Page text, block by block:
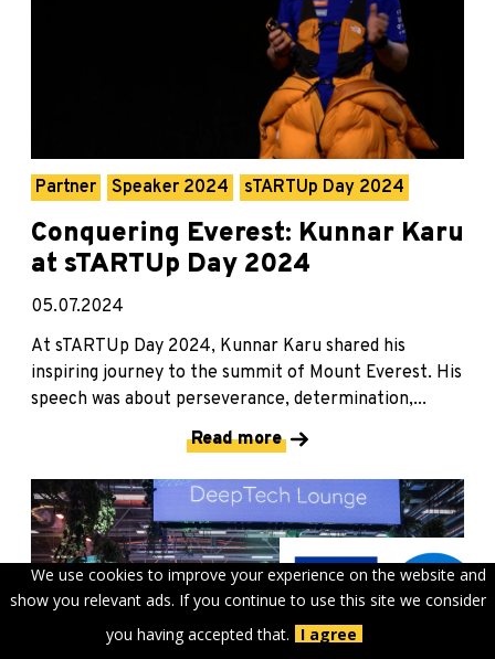
We use cookies to improve your experience on the website and
show you relevant ads. If you continue to use this site we consider
you having accepted that.
I agree
Partner Speaker 2024 sTARTUp Day 2024
Conquering Everest: Kunnar Karu
at sTARTUp Day 2024
05.07.2024
At sTARTUp Day 2024, Kunnar Karu shared his
inspiring journey to the summit of Mount Everest. His
speech was about perseverance, determination,...
Read more